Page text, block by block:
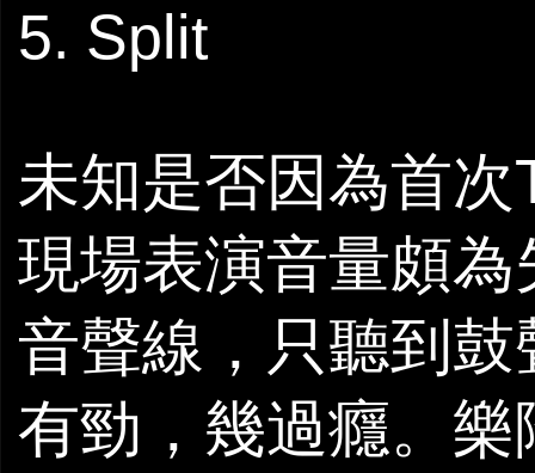
5. Split
未知是否因為首
現場表演音量頗
音聲線，只聽到
有勁，幾過癮。